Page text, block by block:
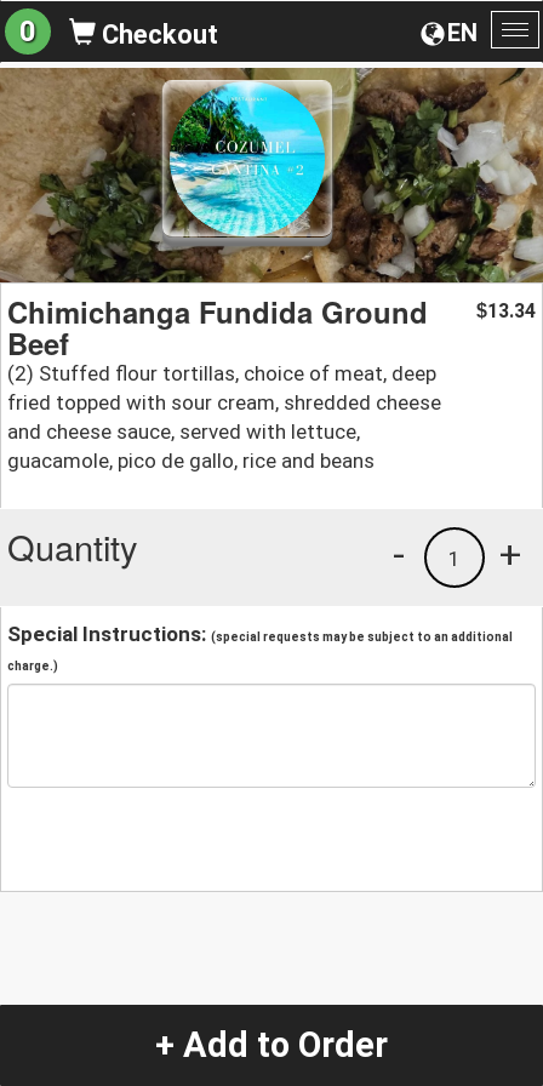
EN
0 Checkout
Chimichanga Fundida Ground
Beef
(2) Stuffed flour tortillas, choice of meat, deep
fried topped with sour cream, shredded cheese
and cheese sauce, served with lettuce,
guacamole, pico de gallo, rice and beans
$13.34
Quantity +
1
-
Special Instructions: (special requests may be subject to an additional
charge.)
+ Add to Order